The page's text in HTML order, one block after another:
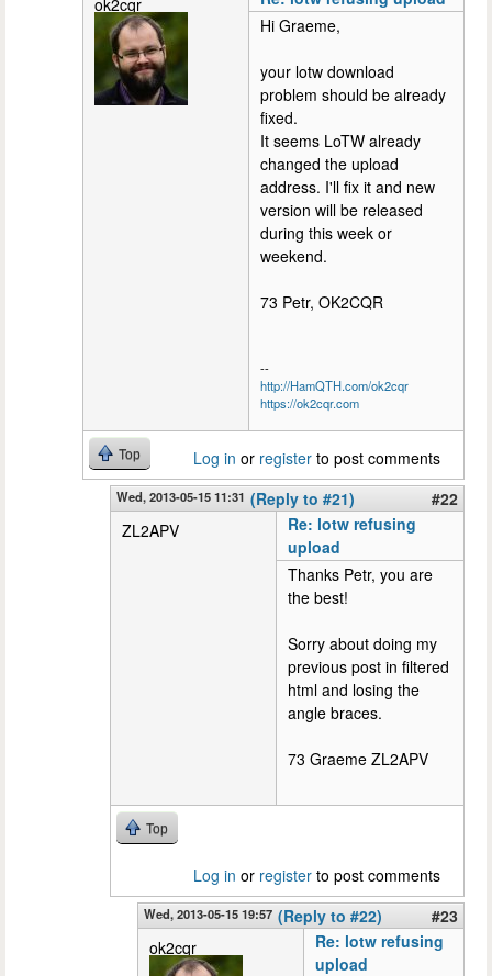
Hi Graeme,
your lotw download
problem should be already
fixed.
It seems LoTW already
changed the upload
address. I'll fix it and new
version will be released
during this week or
weekend.
73 Petr, OK2CQR
--
http://HamQTH.com/ok2cqr
https://ok2cqr.com
Top Log in or register to post comments
Wed, 2013-05-15 11:31 (Reply to #21)
#22
ZL2APV
Re: lotw refusing
upload
Thanks Petr, you are
the best!
Sorry about doing my
previous post in filtered
html and losing the
angle braces.
73 Graeme ZL2APV
Top
Log in or register to post comments
Wed, 2013-05-15 19:57 (Reply to #22)
#23
ok2cqr
Re: lotw refusing
upload